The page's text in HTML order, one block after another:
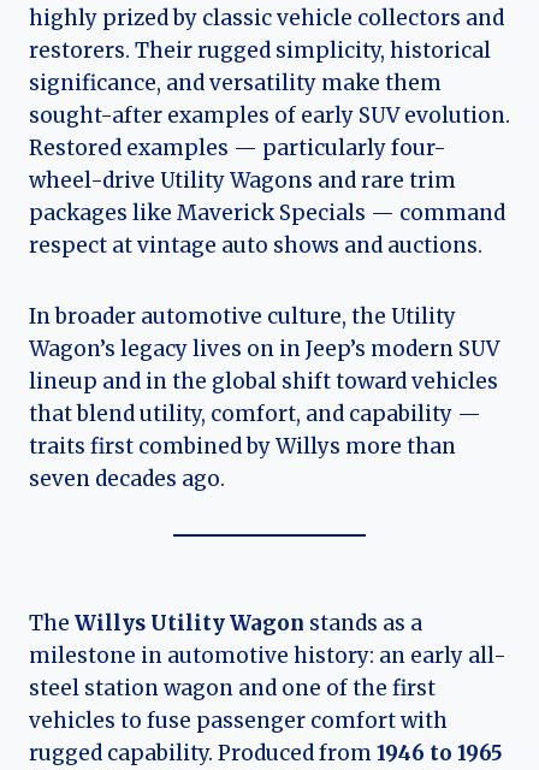
highly prized by classic vehicle collectors and
restorers. Their rugged simplicity, historical
significance, and versatility make them
sought-after examples of early SUV evolution.
Restored examples — particularly four-
wheel-drive Utility Wagons and rare trim
packages like Maverick Specials — command
respect at vintage auto shows and auctions.
In broader automotive culture, the Utility
Wagon’s legacy lives on in Jeep’s modern SUV
lineup and in the global shift toward vehicles
that blend utility, comfort, and capability —
traits first combined by Willys more than
seven decades ago.
The Willys Utility Wagon stands as a
milestone in automotive history: an early all-
steel station wagon and one of the first
vehicles to fuse passenger comfort with
rugged capability. Produced from1946 to 1965